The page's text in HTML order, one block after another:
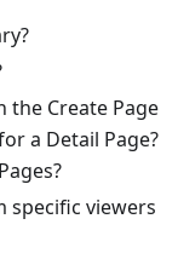
the Create Page
a Detail Page?
specific viewers